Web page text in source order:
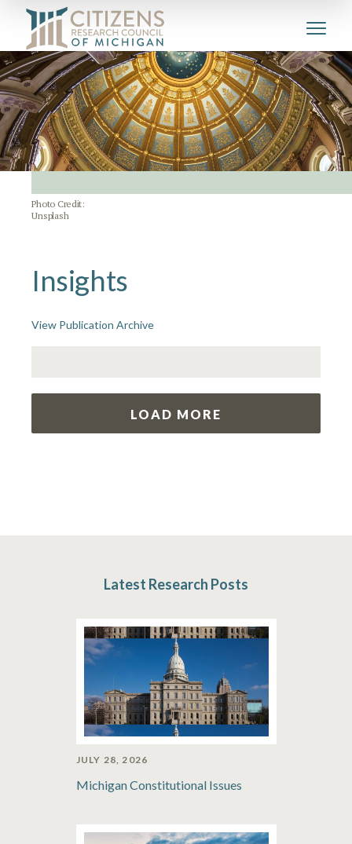
Photo Credit:
Unsplash
Insights
View Publication Archive
LOAD MORE
Latest Research Posts
JULY 28, 2026
Michigan Constitutional Issues